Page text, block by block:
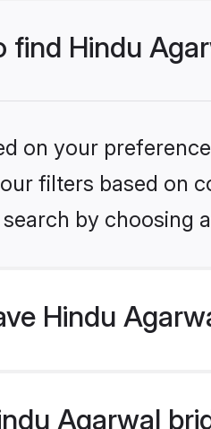
Hindu
on your
filters based on
by choosing
Hindu
Agarwal